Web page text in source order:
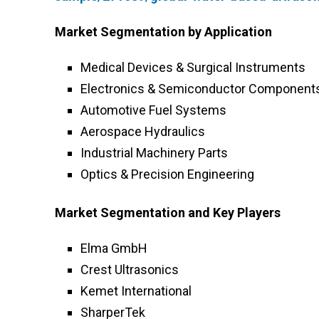
Market Segmentation by Application
Medical Devices & Surgical Instruments
Electronics & Semiconductor
Automotive Fuel Systems
Aerospace Hydraulics
Industrial Machinery Parts
Optics & Precision Engineering
Market Segmentation and Key Players
Elma GmbH
Crest Ultrasonics
Kemet International
SharperTek